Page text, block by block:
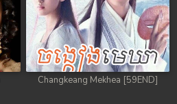
Changkeang Mekhea [59END]